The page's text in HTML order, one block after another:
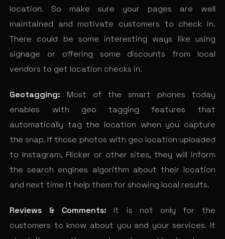
location. So make sure your pages are well
maintained and motivate customers to check in.
There could be some interesting ways like using
signage or offering some discounts from local
vendors to get location checks in.
Geotagging: Most of the smart phones today
enables with geo tagging features that
automatically tag the location when you capture
the snap. If those photos with geo location uploaded
to Instagram, Flicker or other sites, they will inform
the search engines algorithm about their location
and next time it help them for showing local results.
Reviews & Comments: It is not only for the
customers to know about you and your services. It